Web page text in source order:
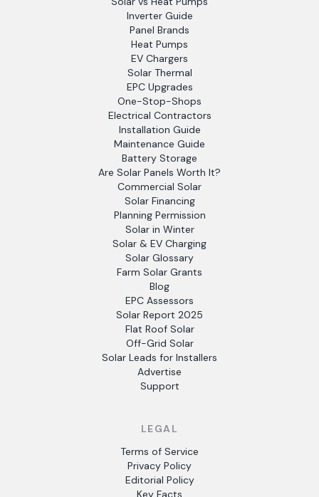
Inverter Guide
Panel Brands
Heat Pumps
EV Chargers
Solar Thermal
EPC Upgrades
One-Stop-Shops
Electrical Contractors
Installation Guide
Maintenance Guide
Battery Storage
Are Solar Panels Worth It?
Commercial Solar
Solar Financing
Planning Permission
Solar in Winter
Solar & EV Charging
Solar Glossary
Farm Solar Grants
Blog
EPC Assessors
Solar Report 2025
Flat Roof Solar
Off-Grid Solar
Solar Leads for Installers
Advertise
Support
LEGAL
Terms of Service
Privacy Policy
Editorial Policy
Key Facts